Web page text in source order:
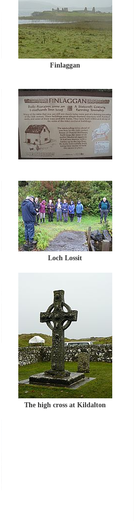
Finlaggan
Loch Lossit
The high cross at Kildalton